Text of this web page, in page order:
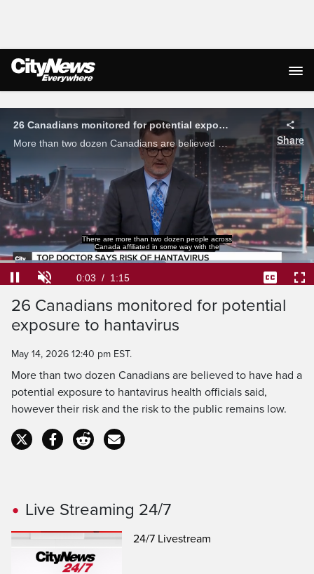
Live Streaming
26 Canadians monitored for potential exposure to hantavirus
More than two dozen Canadians are believed to have had a potential exposure to hantavirus health officials said, however their risk and the risk to the public remains low.
Share
There are more than two dozen people across
Canada affiliated in some way with the
Current
Time
0:03 / Duration
1:15
Loaded :
52.55%
26 Canadians monitored for potential
exposure to hantavirus
May 14, 2026 12:40 pm EST.
More than two dozen Canadians are believed to have had a
potential exposure to hantavirus health officials said,
however their risk and the risk to the public remains low.
Live Streaming 24/7
24/7 Livestream